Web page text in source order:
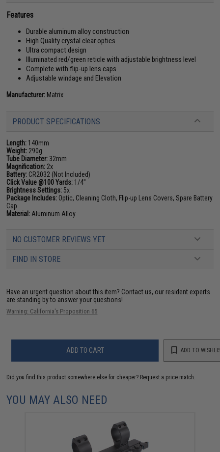
Features
Durable aluminum alloy construction
High Quality crystal clear optics
Ultra compact design
Illuminated red/green reticle with adjustable brightness level
Complete with flip-up lens caps
Adjustable windage and Elevation
Manufacturer: Matrix
PRODUCT SPECIFICATIONS
Length: 140mm
Weight: 290g
Tube Diameter: 32mm
Magnification: 2x
Battery: CR2032 (Not Included)
Click Value @100 Yards: 1/4"
Brightness Settings: 5x
Package Includes: Optic, Cleaning Cloth, Flip-up Lens Covers, Spare Battery
Cap
Material: Aluminum Alloy
NO CUSTOMER REVIEWS YET
FIND IN STORE
Have an urgent question about this item? Contact us, our resident experts
are standing by to answer your questions!
Warning: California's Proposition 65
ADD TO CART ADD TO
Did you find this product somewhere else for cheaper? Request a price match.
YOU MAY ALSO NEED